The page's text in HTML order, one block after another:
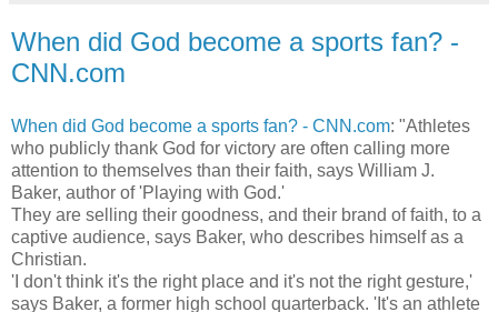
When did God become a sports fan? -
CNN.com
When did God become a sports fan? - CNN.com: "Athletes
who publicly thank God for victory are often calling more
attention to themselves than their faith, says William J.
Baker, author of 'Playing with God.'
They are selling their goodness, and their brand of faith, to a
captive audience, says Baker, who describes himself as a
Christian.
'I don't think it's the right place and it's not the right gesture,'
says Baker, a former high school quarterback. 'It's an athlete